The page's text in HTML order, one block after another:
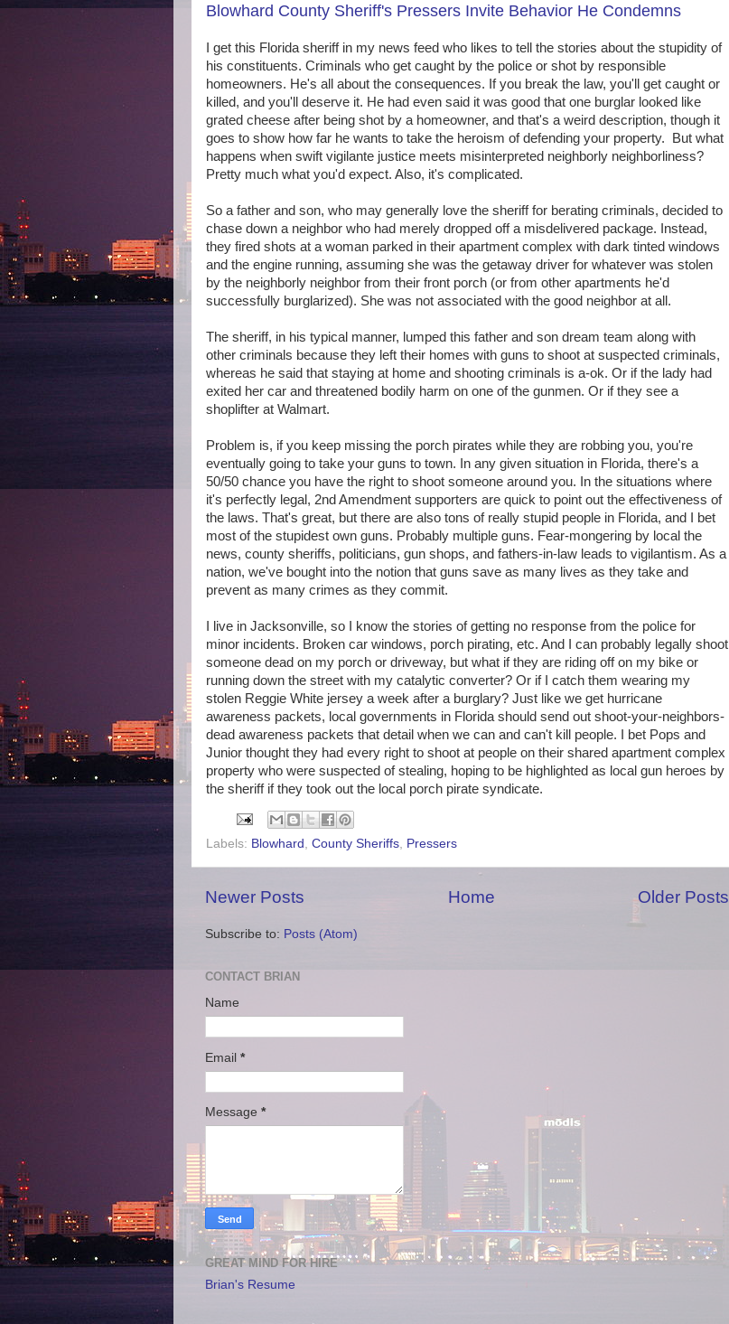
Blowhard County Sheriff's Pressers Invite Behavior He Condemns
I get this Florida sheriff in my news feed who likes to tell the stories about the stupidity of
his constituents. Criminals who get caught by the police or shot by responsible
homeowners. He's all about the consequences. If you break the law, you'll get caught or
killed, and you'll deserve it. He had even said it was good that one burglar looked like
grated cheese after being shot by a homeowner, and that's a weird description, though it
goes to show how far he wants to take the heroism of defending your property. But what
happens when swift vigilante justice meets misinterpreted neighborly neighborliness?
Pretty much what you'd expect. Also, it's complicated.
So a father and son, who may generally love the sheriff for berating criminals, decided to
chase down a neighbor who had merely dropped off a misdelivered package. Instead,
they fired shots at a woman parked in their apartment complex with dark tinted windows
and the engine running, assuming she was the getaway driver for whatever was stolen
by the neighborly neighbor from their front porch (or from other apartments he'd
successfully burglarized). She was not associated with the good neighbor at all.
The sheriff, in his typical manner, lumped this father and son dream team along with
other criminals because they left their homes with guns to shoot at suspected criminals,
whereas he said that staying at home and shooting criminals is a-ok. Or if the lady had
exited her car and threatened bodily harm on one of the gunmen. Or if they see a
shoplifter at Walmart.
Problem is, if you keep missing the porch pirates while they are robbing you, you're
eventually going to take your guns to town. In any given situation in Florida, there's a
50/50 chance you have the right to shoot someone around you. In the situations where
it's perfectly legal, 2nd Amendment supporters are quick to point out the effectiveness of
the laws. That's great, but there are also tons of really stupid people in Florida, and I bet
most of the stupidest own guns. Probably multiple guns. Fear-mongering by local the
news, county sheriffs, politicians, gun shops, and fathers-in-law leads to vigilantism. As a
nation, we've bought into the notion that guns save as many lives as they take and
prevent as many crimes as they commit.
I live in Jacksonville, so I know the stories of getting no response from the police for
minor incidents. Broken car windows, porch pirating, etc. And I can probably legally shoot
someone dead on my porch or driveway, but what if they are riding off on my bike or
running down the street with my catalytic converter? Or if I catch them wearing my
stolen Reggie White jersey a week after a burglary? Just like we get hurricane
awareness packets, local governments in Florida should send out shoot-your-neighbors-
dead awareness packets that detail when we can and can't kill people. I bet Pops and
Junior thought they had every right to shoot at people on their shared apartment complex
property who were suspected of stealing, hoping to be highlighted as local gun heroes by
the sheriff if they took out the local porch pirate syndicate.
Labels: Blowhard County Sheriffs Pressers
Newer Posts Older Posts
Home
Subscribe to: Posts (Atom)
CONTACT BRIAN
Name
Email *
Message *
GREAT MIND FOR HIRE
Brian's Resume